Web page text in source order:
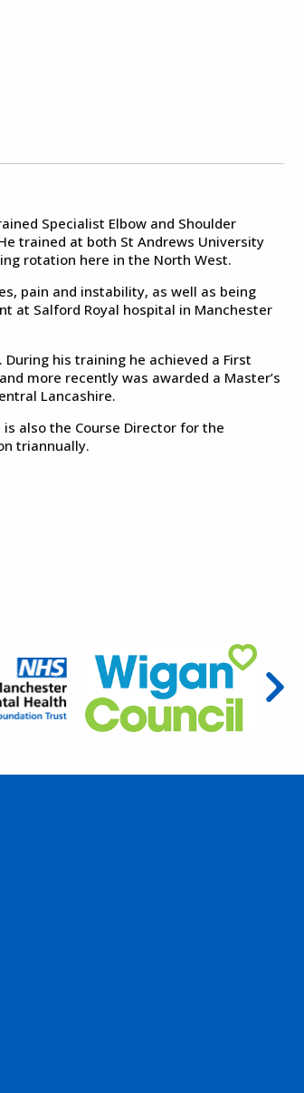
Specialist Elbow and Shoulder
trained at both St Andrews University
rotation here in the North West.
pain and instability, as well as being
at Salford Royal hospital in Manchester
his training he achieved a First
more recently was awarded a Master’s
Lancashire.
also the Course Director for the
triannually.